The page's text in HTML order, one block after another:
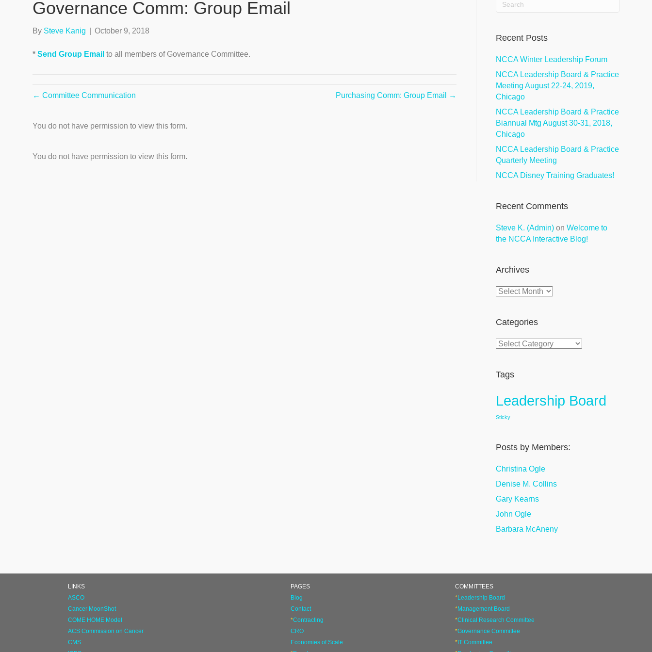
Governance Comm: Group Email
By Steve Kanig October 9, 2018
* Send Group Email to all members of Governance Committee.
← Committee Communication Purchasing Comm: Group Email →
You do not have permission to view this form.
You do not have permission to view this form.
Recent Posts
NCCA Winter Leadership Forum
NCCA Leadership Board & Practice
Meeting August 22-24, 2019,
Chicago
NCCA Leadership Board & Practice
Biannual Mtg August 30-31, 2018,
Chicago
NCCA Leadership Board & Practice
Quarterly Meeting
NCCA Disney Training Graduates!
Recent Comments
Steve K. (Admin)on Welcome to
the NCCA Interactive Blog!
Archives
Archives
Categories
Categories
Tags
Leadership Board
Sticky
Posts by Members:
Christina Ogle
Denise M. Collins
Gary Kearns
John Ogle
Barbara McAneny
LINKS
ASCO
Cancer MoonShot
COME HOME Model
ACS Commission on Cancer
CMS
PAGES
Blog
Contact
*Contracting
CRO
Economies of Scale
COMMITTEES
*Leadership Board
*Management Board
*Clinical Research Committee
*Governance Committee
* IT Committee